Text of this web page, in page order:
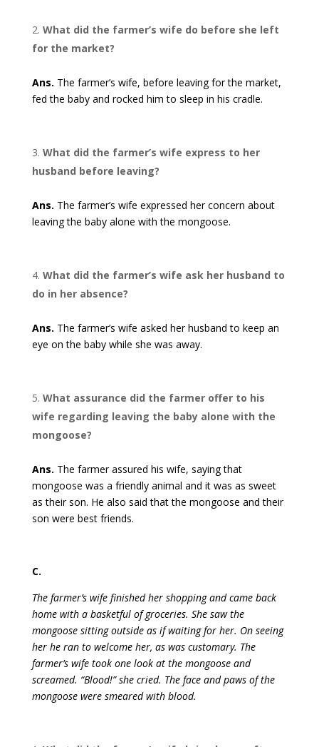
What did the farmer’s wife do before she left
for the market?
Ans. The farmer’s wife, before leaving for the market,
fed the baby and rocked him to sleep in his cradle.
What did the farmer’s wife express to her
husband before leaving?
Ans. The farmer’s wife expressed her concern about
leaving the baby alone with the mongoose.
What did the farmer’s wife ask her husband to
do in her absence?
Ans. The farmer’s wife asked her husband to keep an
eye on the baby while she was away.
What assurance did the farmer offer to his
wife regarding leaving the baby alone with the
mongoose?
Ans. The farmer assured his wife, saying that
mongoose was a friendly animal and it was as sweet
as their son. He also said that the mongoose and their
son were best friends.
C.
The farmer’s wife finished her shopping and came back
home with a basketful of groceries. She saw the
mongoose sitting outside as if waiting for her. On seeing
her he ran to welcome her, as was customary. The
farmer’s wife took one look at the mongoose and
screamed. “Blood!” she cried. The face and paws of the
mongoose were smeared with blood.